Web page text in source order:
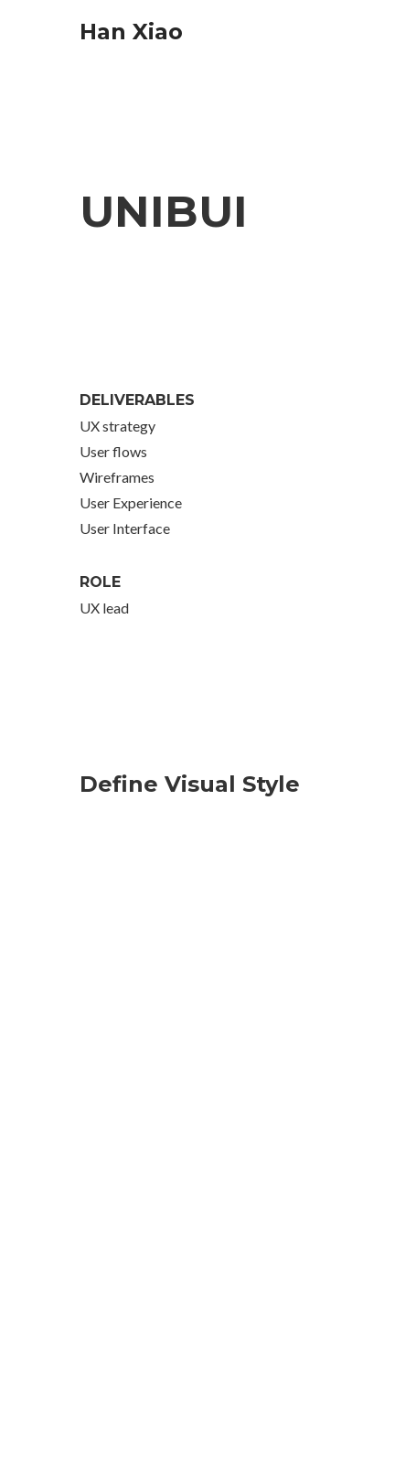
Han Xiao
UNIBUI
DELIVERABLES
UX strategy
User flows
Wireframes
User Experience
User Interface
ROLE
UX lead
Define Visual Style